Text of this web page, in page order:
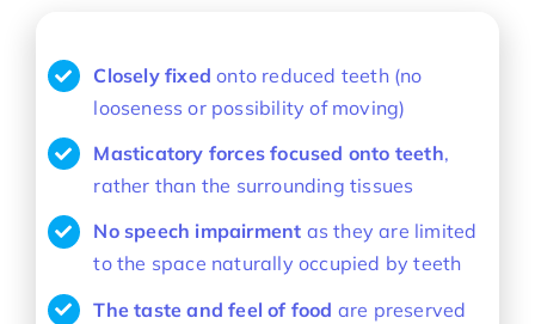
Closely fixed onto reduced teeth (no
looseness or possibility of moving)
Masticatory forces focused onto teeth,
rather than the surrounding tissues
No speech impairment as they are limited
to the space naturally occupied by teeth
The taste and feel of food are preserved